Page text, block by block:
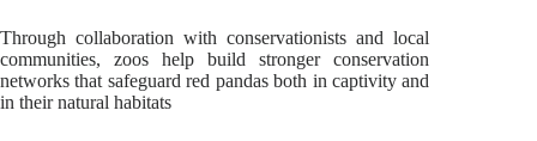
Through collaboration with conservationists and local
communities, zoos help build stronger conservation
networks that safeguard red pandas both in captivity and
in their natural habitats